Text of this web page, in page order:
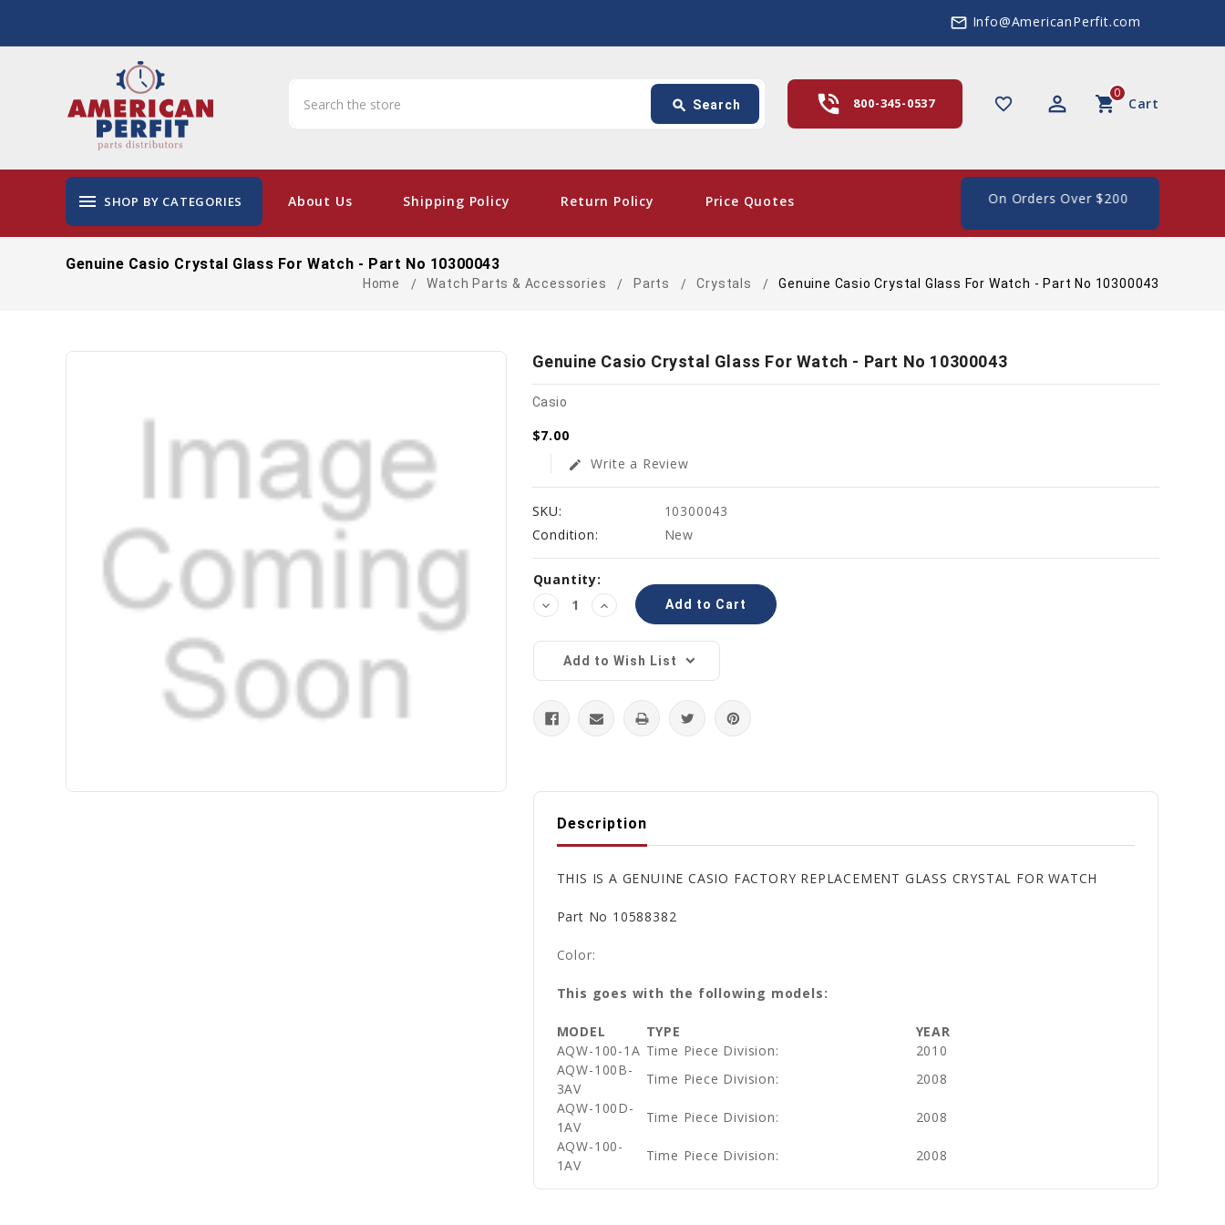
mail_outline Info@AmericanPerfit.com
favorite_border perm_identity shopping_cart Cart
0
phone_in_talk 800-345-0537
search Search
menu SHOP BY CATEGORIES About Us Shipping Policy Return Policy Price Quotes
card_giftcard- Free Shipping In The US, On Orders Over $200
Genuine Casio Crystal Glass For Watch - Part No 10300043
Home Watch Parts & Accessories Parts Crystals Genuine Casio Crystal Glass For Watch - Part No 10300043
Genuine Casio Crystal Glass For Watch - Part No 10300043
Casio
$7.00
edit Write a Review
SKU:
10300043
Condition:
New
Current
Stock:
Quantity:
Decrease
Quantity:
Increase
Quantity:
Add to Wish List
Description
THIS IS A GENUINE CASIO FACTORY REPLACEMENT GLASS CRYSTAL FOR WATCH
Part No 10588382
Color:
This goes with the following models:
MODEL TYPE
YEAR
AQW-100-1A Time Piece Division:
2010
AQW-100B-
3AV
Time Piece Division:
2008
AQW-100D-
1AV
Time Piece Division:
2008
AQW-100-
1AV
Time Piece Division: 2008